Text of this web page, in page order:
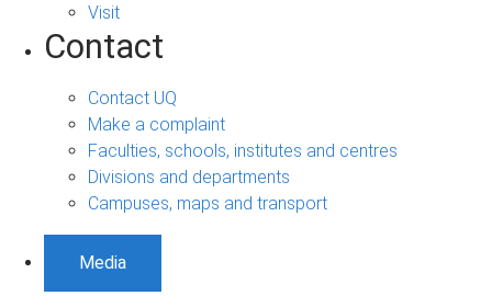
Visit
Contact
Contact UQ
Make a complaint
Faculties, schools, institutes and centres
Divisions and departments
Campuses, maps and transport
Media